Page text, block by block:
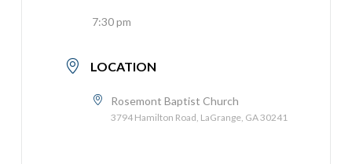
7:30 pm
LOCATION
Rosemont Baptist Church
3794 Hamilton Road, LaGrange, GA 30241